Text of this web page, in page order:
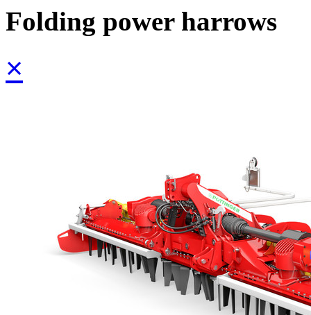
Folding power harrows
×